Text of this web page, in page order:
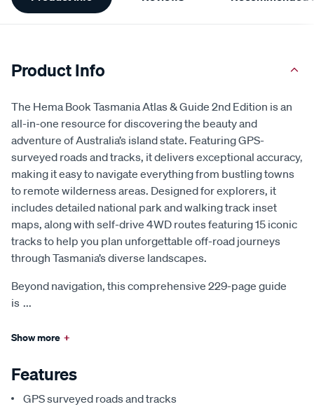
Information
Product Info
The Hema Book Tasmania Atlas & Guide 2nd Edition is an
all-in-one resource for discovering the beauty and
adventure of Australia’s island state. Featuring GPS-
surveyed roads and tracks, it delivers exceptional accuracy,
making it easy to navigate everything from bustling towns
to remote wilderness areas. Designed for explorers, it
includes detailed national park and walking track inset
maps, along with self-drive 4WD routes featuring 15 iconic
tracks to help you plan unforgettable off-road journeys
through Tasmania’s diverse landscapes.
Beyond navigation, this comprehensive 229-page guide
is ...
Show more +
Features
GPS surveyed roads and tracks